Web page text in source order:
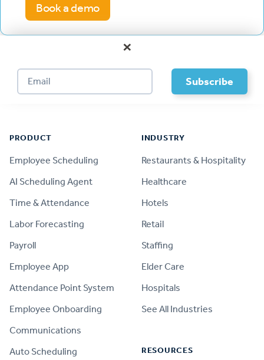
Book a demo
×
PRODUCT
Employee Scheduling
AI Scheduling Agent
Time & Attendance
Labor Forecasting
Payroll
Employee App
Attendance Point System
Employee Onboarding
Communications
Auto Scheduling
INDUSTRY
Restaurants & Hospitality
Healthcare
Hotels
Retail
Staffing
Elder Care
Hospitals
See All Industries
RESOURCES